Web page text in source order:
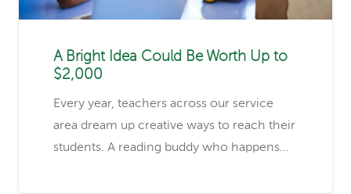
A Bright Idea Could Be Worth Up to
$2,000
Every year, teachers across our service
area dream up creative ways to reach their
students. A reading buddy who happens…